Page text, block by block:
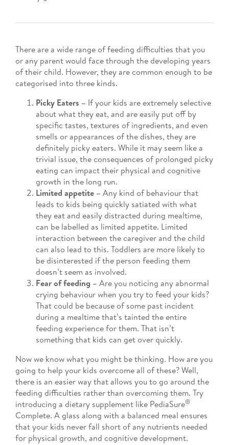
There are a wide range of feeding difficulties that you
or any parent would face through the developing years
of their child. However, they are common enough to be
categorised into three kinds.
Picky Eaters – If your kids are extremely selective
about what they eat, and are easily put off by
specific tastes, textures of ingredients, and even
smells or appearances of the dishes, they are
definitely picky eaters. While it may seem like a
trivial issue, the consequences of prolonged picky
eating can impact their physical and cognitive
growth in the long run.
Limited appetite – Any kind of behaviour that
leads to kids being quickly satiated with what
they eat and easily distracted during mealtime,
can be labelled as limited appetite. Limited
interaction between the caregiver and the child
can also lead to this. Toddlers are more likely to
be disinterested if the person feeding them
doesn’t seem as involved.
Fear of feeding – Are you noticing any abnormal
crying behaviour when you try to feed your kids?
That could be because of some past incident
during a mealtime that’s tainted the entire
feeding experience for them. That isn’t
something that kids can get over quickly.
Now we know what you might be thinking. How are you
going to help your kids overcome all of these? Well,
there is an easier way that allows you to go around the
feeding difficulties rather than overcoming them. Try
introducing a dietary supplement like PediaSure®
Complete. A glass along with a balanced meal ensures
that your kids never fall short of any nutrients needed
for physical growth, and cognitive development.